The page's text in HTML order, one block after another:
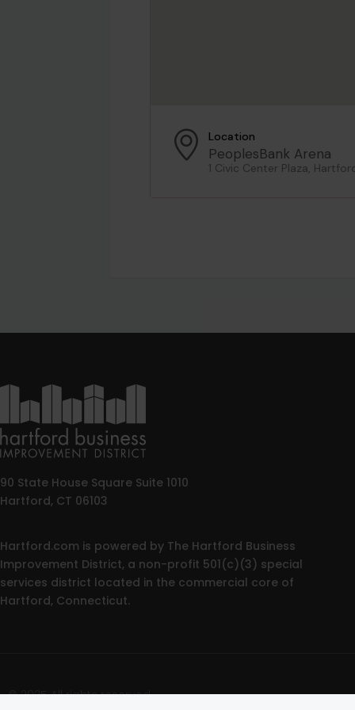
Location
PeoplesBank Arena
1 Civic Center Plaza,
90 State House Square Suite 1010
Hartford, CT 06103
Hartford.com is powered by The Hartford Business
Improvement District, a non-profit 501(c)(3) special
services district located in the commercial core of
Hartford, Connecticut.
© 2025 All rights reserved